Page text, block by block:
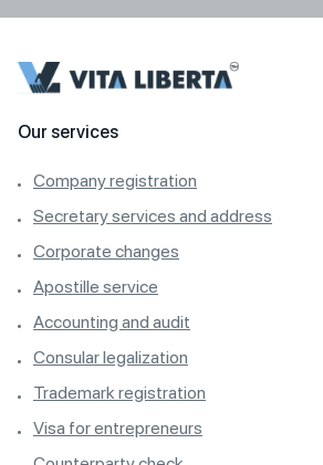
Our services
Company registration
Secretary services and address
Corporate changes
Apostille service
Accounting and audit
Consular legalization
Trademark registration
Visa for entrepreneurs